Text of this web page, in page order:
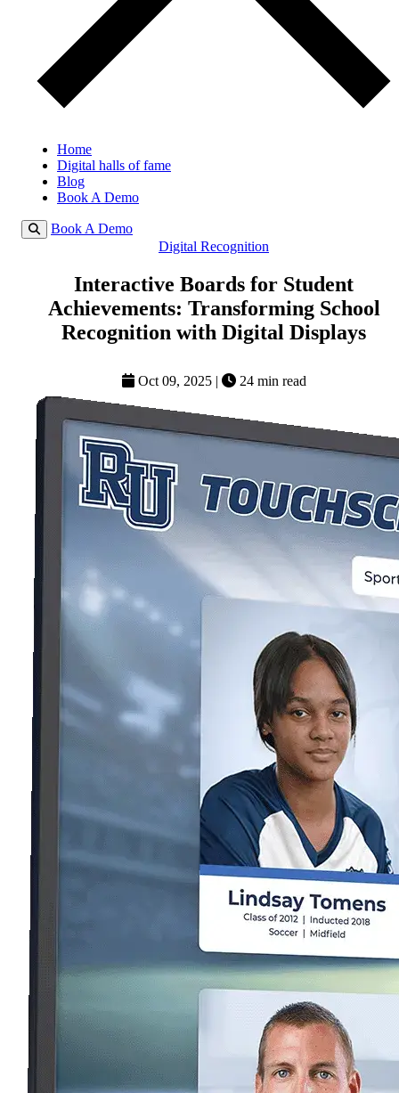
Home
Digital halls of fame
Blog
Book A Demo
Book A Demo
Digital Recognition
Interactive Boards for Student
Achievements: Transforming School
Recognition with Digital Displays
Oct 09, 2025 | 24 min read